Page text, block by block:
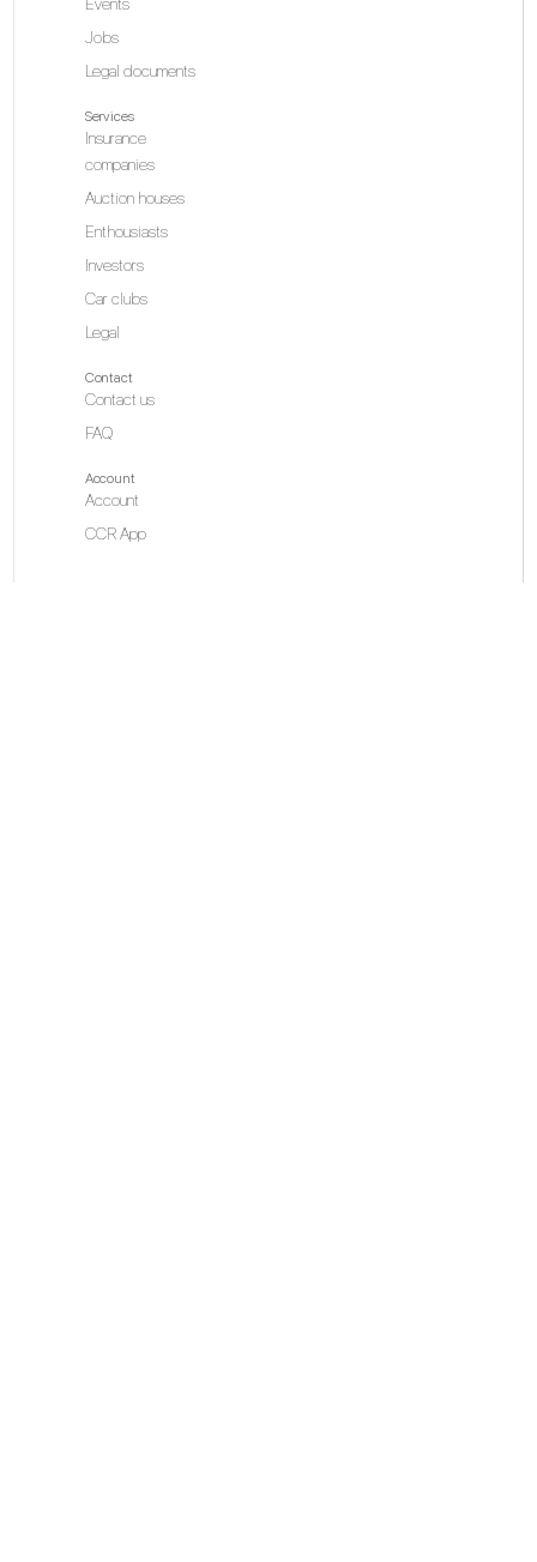
Jobs
Legal documents
Services
Insurance
companies
Auction houses
Enthousiasts
Investors
Car clubs
Legal
Contact
Contact us
FAQ
Account
Account
CCR App